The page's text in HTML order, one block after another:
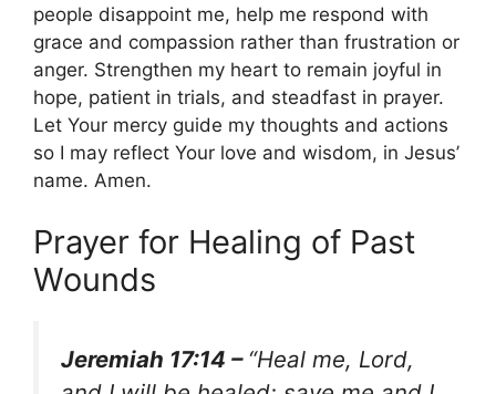
people disappoint me, help me respond with
grace and compassion rather than frustration or
anger. Strengthen my heart to remain joyful in
hope, patient in trials, and steadfast in prayer.
Let Your mercy guide my thoughts and actions
so I may reflect Your love and wisdom, in Jesus’
name. Amen.
Prayer for Healing of Past
Wounds
Jeremiah 17:14 – “Heal me, Lord,